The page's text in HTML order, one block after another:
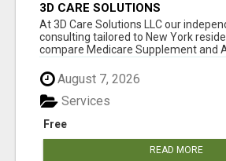
3D CARE SOLUTIONS
At 3D Care Solutions LLC our
consulting tailored to New York
compare Medicare Supplement and
August 7, 2026
Free
Services
READ MORE